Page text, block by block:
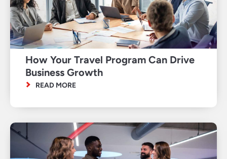
How Your Travel Program Can Drive
Business Growth
READ MORE